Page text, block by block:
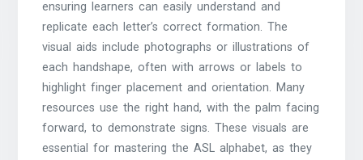
ensuring learners can easily understand and
replicate each letter’s correct formation. The
visual aids include photographs or illustrations of
each handshape, often with arrows or labels to
highlight finger placement and orientation. Many
resources use the right hand, with the palm facing
forward, to demonstrate signs. These visuals are
essential for mastering the ASL alphabet, as they